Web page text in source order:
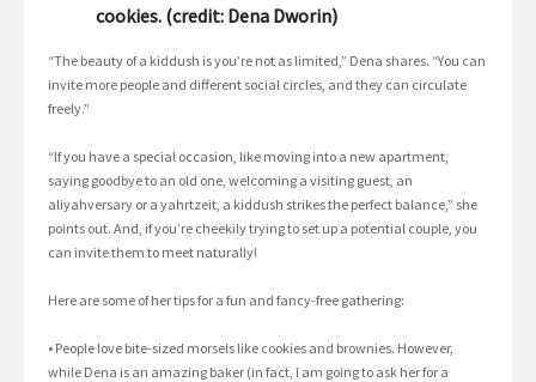
cookies. (credit: Dena Dworin)
“The beauty of a kiddush is you’re not as limited,” Dena shares. “You can
invite more people and different social circles, and they can circulate
freely.”
“If you have a special occasion, like moving into a new apartment,
saying goodbye to an old one, welcoming a visiting guest, an
aliyahversary or a yahrtzeit, a kiddush strikes the perfect balance,” she
points out. And, if you’re cheekily trying to set up a potential couple, you
can invite them to meet naturally!
Here are some of her tips for a fun and fancy-free gathering:
• People love bite-sized morsels like cookies and brownies. However,
while Dena is an amazing baker (in fact, I am going to ask her for a